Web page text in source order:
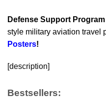
Defense Support
style military aviation travel
Posters!
[description]
Bestsellers: